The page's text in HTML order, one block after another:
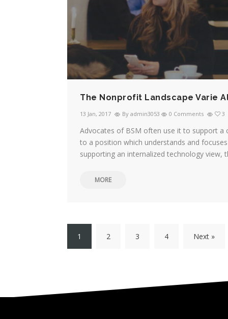
The Nonprofit Landscape Varie
13 Jan, 2017 By admin3053 0 Comments 3
Advocates of BSM often use it to support a
to a position which understands and
supporting an internalized technology view,
MORE
1 2 3 4 Next »